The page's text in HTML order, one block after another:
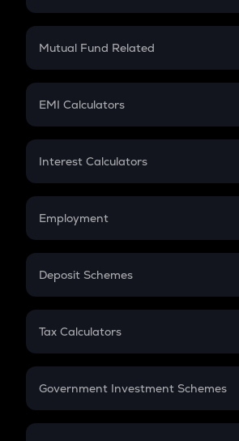
Crypto SIP Calculator
Crypto Futures
Mutual Fund Related
Mutual Fund
EMI Calculators
EMI
Credit Card EMI
Interest Calculators
Compound Interest
Employment
In-Hand Salary
PPF
Gratuity
Retirement
Deposit Schemes
FD
Tax Calculators
GST
Government Investment Schemes
Sukanya Samriddhu Yojana